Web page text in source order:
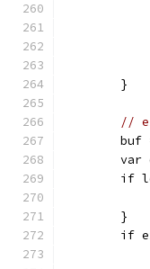
	}
//
var
if
	}
if